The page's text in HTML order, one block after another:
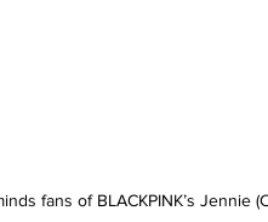
fans of BLACKPINK’s